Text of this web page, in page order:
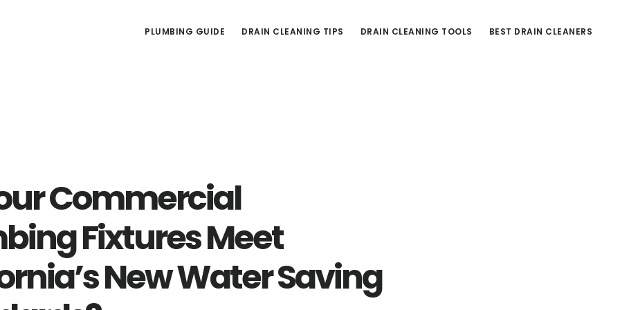
PLUMBING GUIDE DRAIN CLEANING TIPS DRAIN CLEANING TOOLS BEST DRAIN CLEANERS
Commercial
Fixtures Meet
New Water Saving